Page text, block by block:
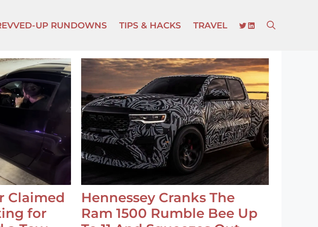
UP RUNDOWNS TIPS & HACKS TRAVEL TWITTER
LINKEDIN
Claimed
for
Hennessey Cranks The
Ram 1500 Rumble Bee Up